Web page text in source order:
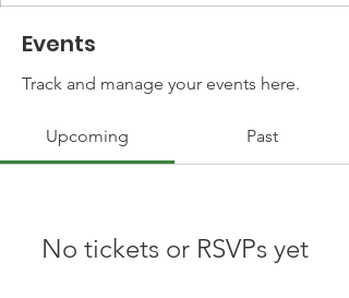
Events
Track and manage your events here.
Upcoming Past
No tickets or RSVPs yet